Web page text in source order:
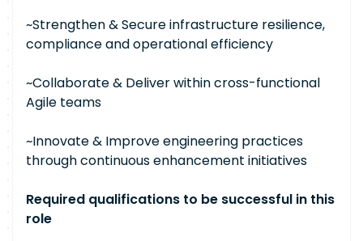
~Strengthen & Secure infrastructure resilience,
compliance and operational efficiency
~Collaborate & Deliver within cross-functional
Agile teams
~Innovate & Improve engineering practices
through continuous enhancement initiatives
Required qualifications to be successful in this
role